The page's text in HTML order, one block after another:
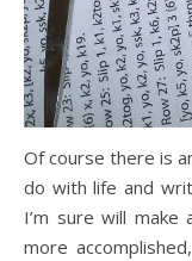
Of course there is
do with life and
I’m sure will make
more